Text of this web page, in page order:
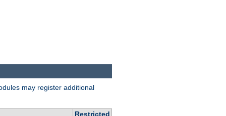
may register additional
Restricted